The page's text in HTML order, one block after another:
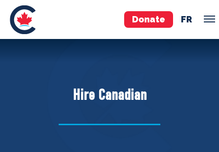
Donate FR
Pierre Poilievre
Your Conservative MPs
Hire Canadian